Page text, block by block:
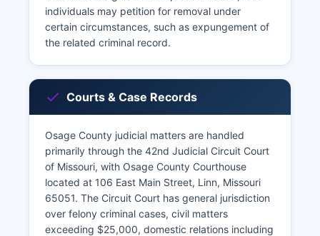
individuals may petition for removal under
certain circumstances, such as expungement of
the related criminal record.
Courts & Case Records
Osage County judicial matters are handled
primarily through the 42nd Judicial Circuit Court
of Missouri, with Osage County Courthouse
located at 106 East Main Street, Linn, Missouri
65051. The Circuit Court has general jurisdiction
over felony criminal cases, civil matters
exceeding $25,000, domestic relations including